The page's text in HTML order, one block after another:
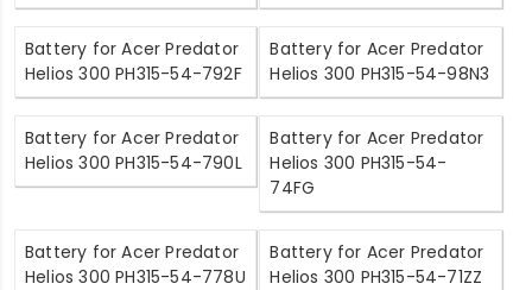
Battery for Acer Predator
Helios 300 PH315-54-792F
Battery for Acer Predator
Helios 300 PH315-54-98N3
Battery for Acer Predator
Helios 300 PH315-54-790L
Battery for Acer Predator
Helios 300 PH315-54-
74FG
Battery for Acer Predator
Helios 300 PH315-54-778U
Battery for Acer Predator
Helios 300 PH315-54-71ZZ